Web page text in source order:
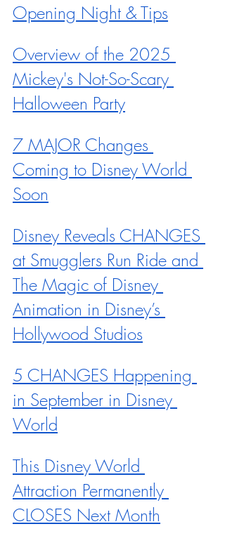
Opening Night & Tips
Overview of the 2025
Mickey's Not-So-Scary
Halloween Party
7 MAJOR Changes
Coming to Disney World
Soon
Disney Reveals CHANGES
at Smugglers Run Ride and
The Magic of Disney
Animation in Disney’s
Hollywood Studios
5 CHANGES Happening
in September in Disney
World
This Disney World
Attraction Permanently
CLOSES Next Month